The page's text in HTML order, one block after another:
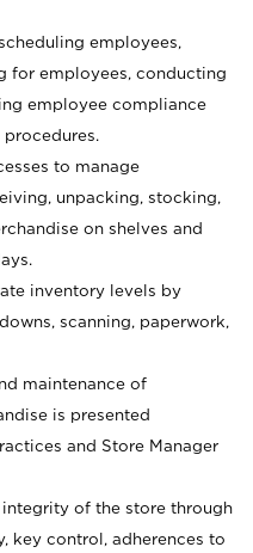
employees,
for employees, conducting
employee compliance
to manage
unpacking, stocking,
on shelves and
inventory levels by
scanning, paperwork,
maintenance of
is presented
and Store Manager
of the store through
key control, adherences to